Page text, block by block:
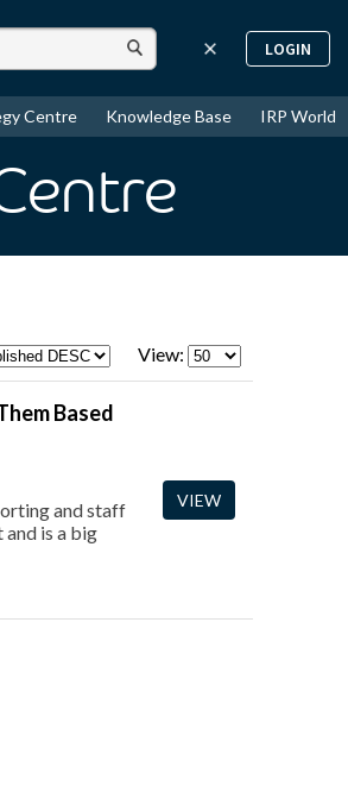
LOGIN
Centre Knowledge Base IRP World
View:
Based
and staff
is a big
VIEW